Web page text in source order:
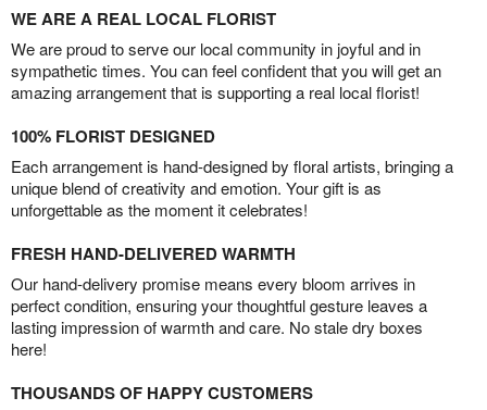
WE ARE A REAL LOCAL FLORIST
We are proud to serve our local community in joyful and in
sympathetic times. You can feel confident that you will get an
amazing arrangement that is supporting a real local florist!
100% FLORIST DESIGNED
Each arrangement is hand-designed by floral artists, bringing a
unique blend of creativity and emotion. Your gift is as
unforgettable as the moment it celebrates!
FRESH HAND-DELIVERED WARMTH
Our hand-delivery promise means every bloom arrives in
perfect condition, ensuring your thoughtful gesture leaves a
lasting impression of warmth and care. No stale dry boxes
here!
THOUSANDS OF HAPPY CUSTOMERS